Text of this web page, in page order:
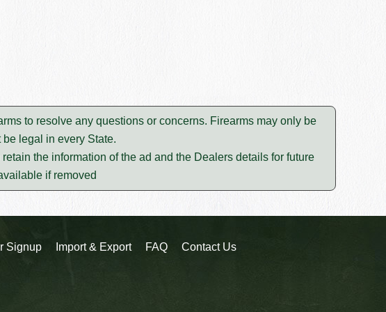
to resolve any questions or concerns. Firearms may only be
legal in every State.
the information of the ad and the Dealers details for future
if removed
Signup Import & Export FAQ Contact Us